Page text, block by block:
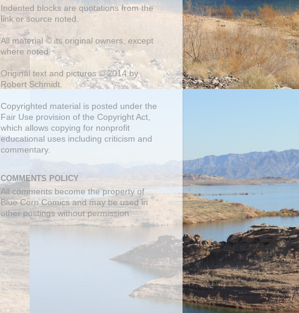
Indented blocks are quotations from the
link or source noted.
All material © its original owners, except
where noted.
Original text and pictures © 2014 by
Robert Schmidt.
Copyrighted material is posted under the
Fair Use provision of the Copyright Act,
which allows copying for nonprofit
educational uses including criticism and
commentary.
COMMENTS POLICY
All comments become the property of
Blue Corn Comics and may be used in
other postings without permission.